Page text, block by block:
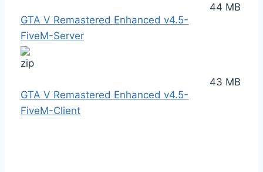
GTA V Remastered Enhanced v4.5-
FiveM-Server
44 MB
GTA V Remastered Enhanced v4.5-
FiveM-Client
43 MB